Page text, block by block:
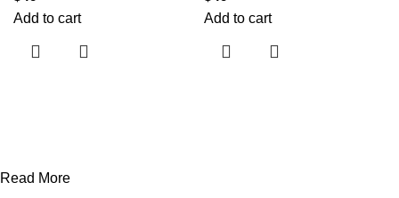
Add to cart
Add to cart
Read More